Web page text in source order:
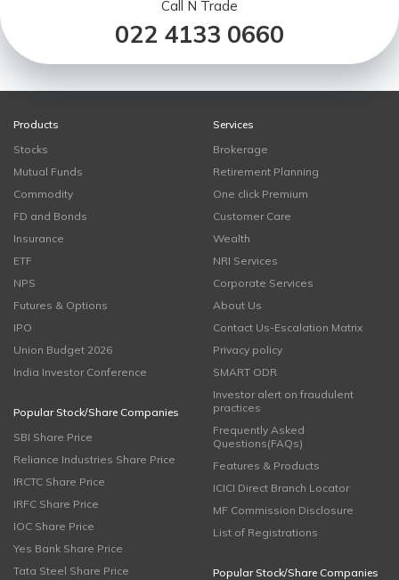
Call N Trade
022 4133 0660
Products
Stocks
Mutual Funds
Commodity
FD and Bonds
Insurance
ETF
NPS
Futures & Options
IPO
Union Budget 2026
India Investor Conference
Popular Stock/Share Companies
SBI Share Price
Reliance Industries Share Price
IRCTC Share Price
IRFC Share Price
IOC Share Price
Yes Bank Share Price
Tata Steel Share Price
Services
Brokerage
Retirement Planning
One click Premium
Customer Care
Wealth
NRI Services
Corporate Services
About Us
Contact Us-Escalation Matrix
Privacy policy
SMART ODR
Investor alert on fraudulent
practices
Frequently Asked
Questions(FAQs)
Features & Products
ICICI Direct Branch Locator
MF Commission Disclosure
List of Registrations
Popular Stock/Share Companies